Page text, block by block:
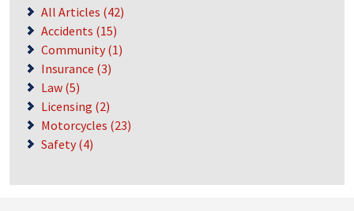
All Articles (42)
Accidents (15)
Community (1)
Insurance (3)
Law (5)
Licensing (2)
Motorcycles (23)
Safety (4)